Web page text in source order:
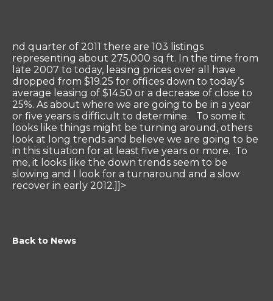
nd quarter of 2011 there are 103 listings
representing about 275,000 sq ft. In the time from
late 2007 to today, leasing prices over all have
dropped from $19.25 for offices down to today’s
average leasing of $14.50 or a decrease of close to
25%. As about where we are going to be in a year
or five years is difficult to determine. To some it
looks like things might be turning around, others
look at long trends and believe we are going to be
in this situation for at least five years or more. To
me, it looks like the down trends seem to be
slowing and I look for a turnaround and a slow
recover in early 2012.]]>
Back to News